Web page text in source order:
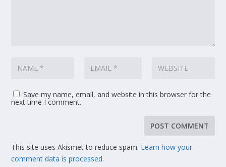
Save my name, email, and website in this browser for the
next time I comment.
This site uses Akismet to reduce spam. Learn how your
comment data is processed.